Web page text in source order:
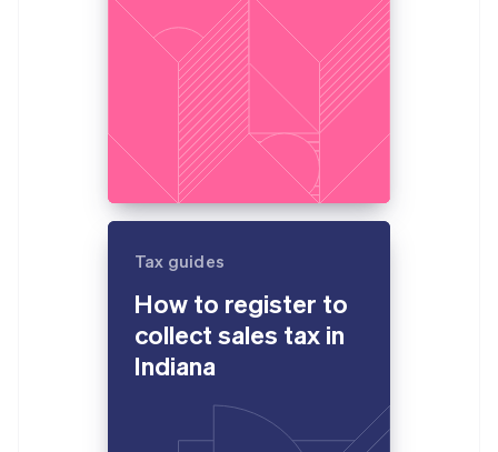
Tax guides
How to register to
collect sales tax in
Indiana